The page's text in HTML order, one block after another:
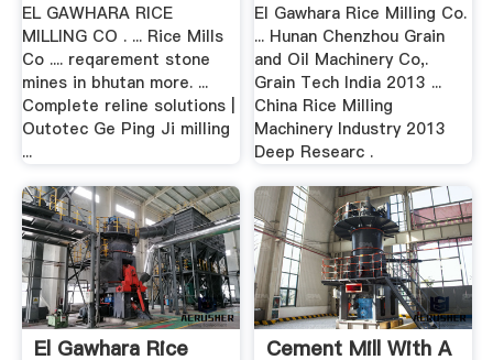
EL GAWHARA RICE
MILLING CO . ... Rice Mills
Co .... reqarement stone
mines in bhutan more. ...
Complete reline solutions |
Outotec Ge Ping Ji milling
...
El Gawhara Rice Milling Co.
... Hunan Chenzhou Grain
and Oil Machinery Co,.
Grain Tech India 2013 ...
China Rice Milling
Machinery Industry 2013
Deep Researc .
El Gawhara Rice
Cement Mill With A